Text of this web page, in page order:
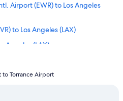
Airport (EWR) to Los Angeles
to Los Angeles (LAX)
Angeles (LAX)
to Los Angeles (LAX)
Angeles (LAX)
to Torrance Airport